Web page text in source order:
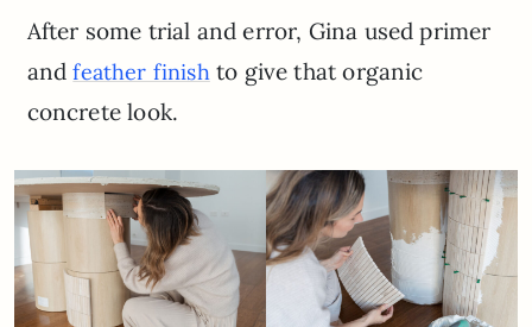
After some trial and error, Gina used primer
andfeather finishto give that organic
concrete look.